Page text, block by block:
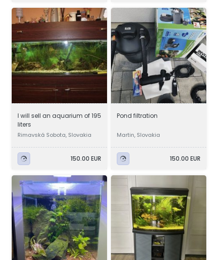
I will sell an aquarium of 195
liters
Rimavská Sobota, Slovakia
150.00 EUR
Pond filtration
Martin, Slovakia
150.00 EUR